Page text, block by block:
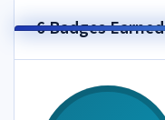
6 Badges Earned